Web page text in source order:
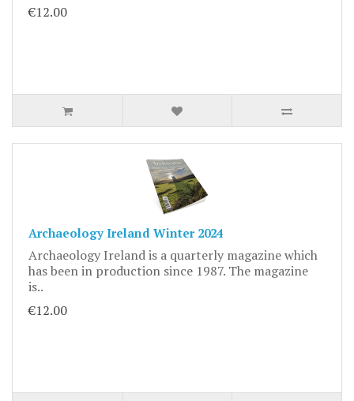
€12.00
Archaeology Ireland Winter 2024
Archaeology Ireland is a quarterly magazine which
has been in production since 1987. The magazine
is..
€12.00